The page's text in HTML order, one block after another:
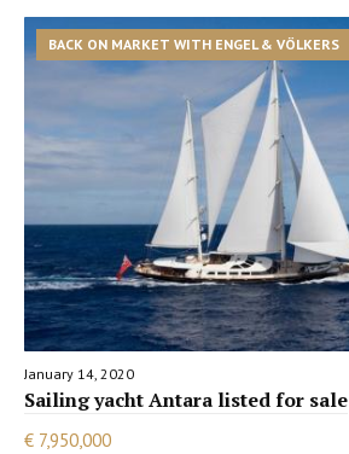
BACK ON MARKET WITH ENGEL & VÖLKERS
January 14, 2020
Sailing yacht Antara listed for sale
€ 7,950,000